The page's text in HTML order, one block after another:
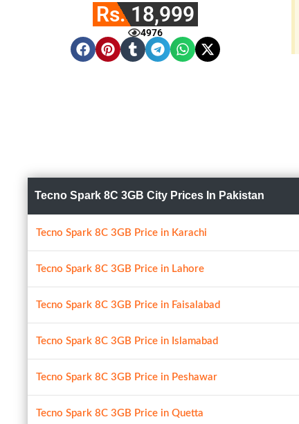
Rs. 18,999
4976
Tecno Spark 8C 3GB City Prices In Pakistan
Tecno Spark 8C 3GB Price in Karachi
Tecno Spark 8C 3GB Price in Lahore
Tecno Spark 8C 3GB Price in Faisalabad
Tecno Spark 8C 3GB Price in Islamabad
Tecno Spark 8C 3GB Price in Peshawar
Tecno Spark 8C 3GB Price in Quetta